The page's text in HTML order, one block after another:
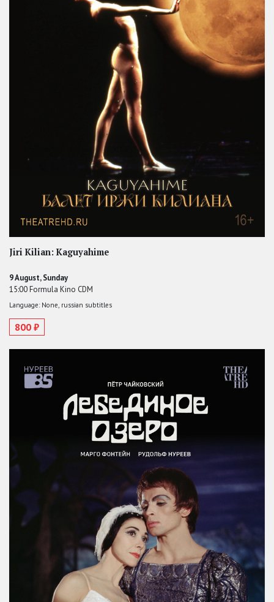
Jiri Kilian: Kaguyahime
9 August, Sunday
15:00 Formula Kino CDM
Language: None, russian subtitles
800 ₽